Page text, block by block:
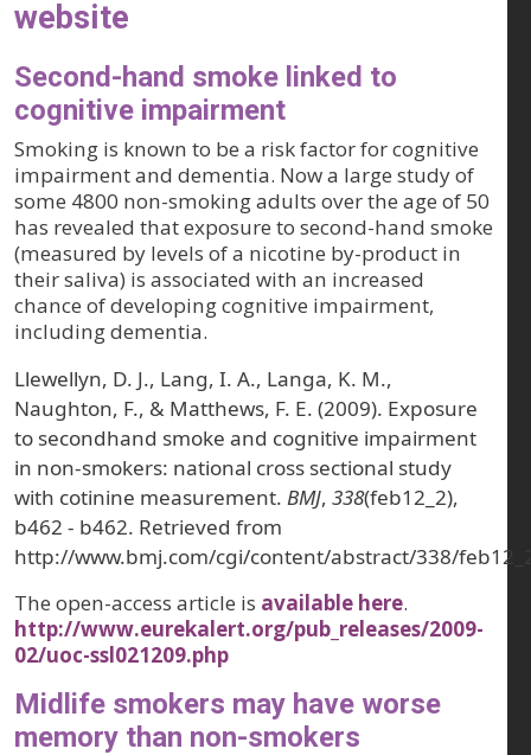
website
Second-hand smoke linked to
cognitive impairment
Smoking is known to be a risk factor for cognitive
impairment and dementia. Now a large study of
some 4800 non-smoking adults over the age of 50
has revealed that exposure to second-hand smoke
(measured by levels of a nicotine by-product in
their saliva) is associated with an increased
chance of developing cognitive impairment,
including dementia.
Llewellyn, D. J., Lang, I. A., Langa, K. M.,
Naughton, F., & Matthews, F. E. (2009). Exposure
to secondhand smoke and cognitive impairment
in non-smokers: national cross sectional study
with cotinine measurement. BMJ, 338(feb12_2),
b462 - b462. Retrieved from
http://www.bmj.com/cgi/content/abstract/338/
The open-access article is available here.
http://www.eurekalert.org/pub_releases/2009-
02/uoc-ssl021209.php
Midlife smokers may have worse
memory than non-smokers